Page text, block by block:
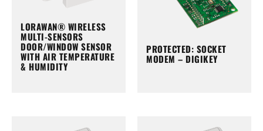
LORAWAN® WIRELESS
MULTI-SENSORS
DOOR/WINDOW SENSOR
WITH AIR TEMPERATURE
& HUMIDITY
PROTECTED: SOCKET
MODEM – DIGIKEY